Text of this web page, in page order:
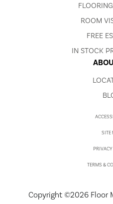
ROOM
FREE
IN STOCK
Copyright ©2026 Floor
SITE
TERMS &